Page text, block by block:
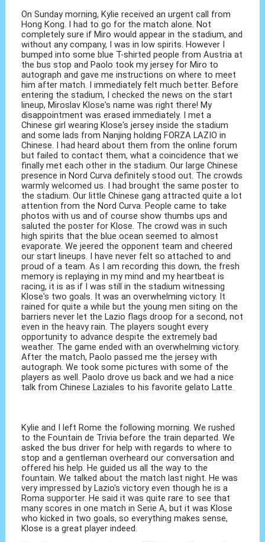
On Sunday morning, Kylie received an urgent call from
Hong Kong. I had to go for the match alone. Not
completely sure if Miro would appear in the stadium, and
without any company, I was in low spirits. However I
bumped into some blue T-shirted people from Austria at
the bus stop and Paolo took my jersey for Miro to
autograph and gave me instructions on where to meet
him after match. I immediately felt much better. Before
entering the stadium, I checked the news on the start
lineup, Miroslav Klose's name was right there! My
disappointment was erased immediately. I met a
Chinese girl wearing Klose's jersey inside the stadium
and some lads from Nanjing holding FORZA LAZIO in
Chinese. I had heard about them from the online forum
but failed to contact them, what a coincidence that we
finally met each other in the stadium. Our large Chinese
presence in Nord Curva definitely stood out. The crowds
warmly welcomed us. I had brought the same poster to
the stadium. Our little Chinese gang attracted quite a lot
attention from the Nord Curva. People came to take
photos with us and of course show thumbs ups and
saluted the poster for Klose. The crowd was in such
high spirits that the blue ocean seemed to almost
evaporate. We jeered the opponent team and cheered
our start lineups. I have never felt so attached to and
proud of a team. As I am recording this down, the fresh
memory is replaying in my mind and my heartbeat is
racing, it is as if I was still in the stadium witnessing
Klose's two goals. It was an overwhelming victory. It
rained for quite a while but the young men siting on the
barriers never let the Lazio flags droop for a second, not
even in the heavy rain. The players sought every
opportunity to advance despite the extremely bad
weather. The game ended with an overwhelming victory.
After the match, Paolo passed me the jersey with
autograph. We took some pictures with some of the
players as well. Paolo drove us back and we had a nice
talk from Chinese Laziales to his favorite gelato Latte.
Kylie and I left Rome the following morning. We rushed
to the Fountain de Trivia before the train departed. We
asked the bus driver for help with regards to where to
stop and a gentleman overheard our conversation and
offered his help. He guided us all the way to the
fountain. We talked about the match last night. He was
very impressed by Lazio's victory even though he is a
Roma supporter. He said it was quite rare to see that
many scores in one match in Serie A, but it was Klose
who kicked in two goals, so everything makes sense,
Klose is a great player indeed.